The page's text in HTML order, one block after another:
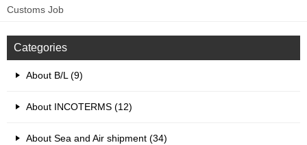
Customs Job
Categories
About B/L (9)
About INCOTERMS (12)
About Sea and Air shipment (34)